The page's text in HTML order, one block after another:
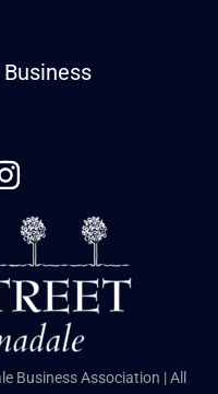
Business Association | All